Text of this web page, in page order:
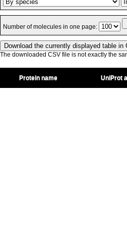
Number of molecules in one page:
The downloaded CSV file is not exactly the
Protein name UniProt